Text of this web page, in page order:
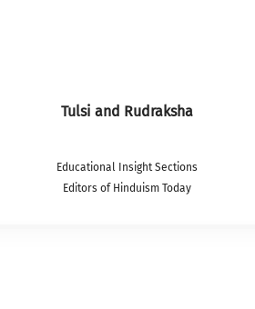
Tulsi and Rudraksha
Educational Insight Sections
Editors of Hinduism Today